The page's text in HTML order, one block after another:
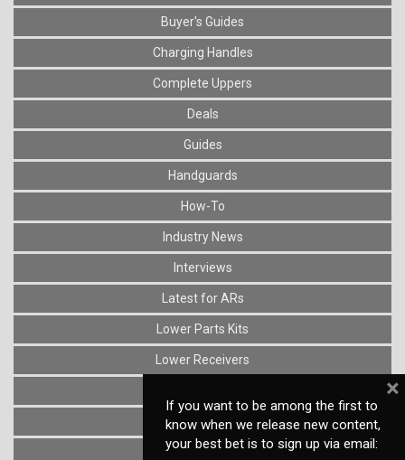
Buyer's Guides
Charging Handles
Complete Uppers
Deals
Guides
Handguards
How-To
Industry News
Interviews
Latest for ARs
Lower Parts Kits
Lower Receivers
News
Optics
If you want to be among the first to
know when we release new content,
your best bet is to sign up via email:
×